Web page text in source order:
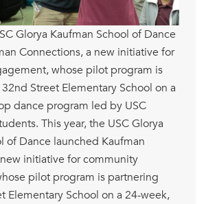
Glorya Kaufman School of Dance
Connections, a new initiative for
whose pilot program is
Street Elementary School on a
dance program led by USC
This year, the USC Glorya
of Dance launched Kaufman
initiative for community
pilot program is partnering
Elementary School on a 24-week,